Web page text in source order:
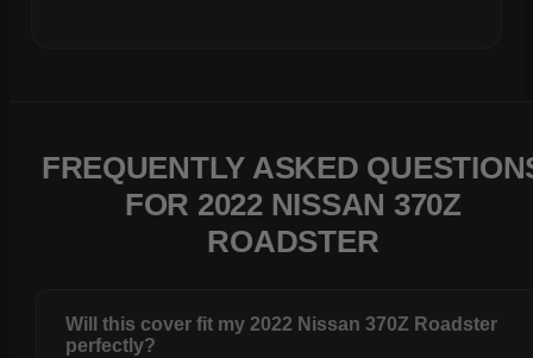
FREQUENTLY ASKED
FOR 2022 NISSAN 370Z
ROADSTER
Will this cover fit my 2022 Nissan 370Z Roadster
perfectly?